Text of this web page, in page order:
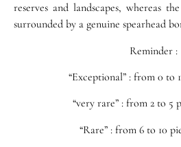
reserves and landscapes, whereas
surrounded by a genuine spearhead
Reminder :
“Exceptional” : from 0 to
“very rare” : from 2 to 5
“Rare” : from 6 to 10